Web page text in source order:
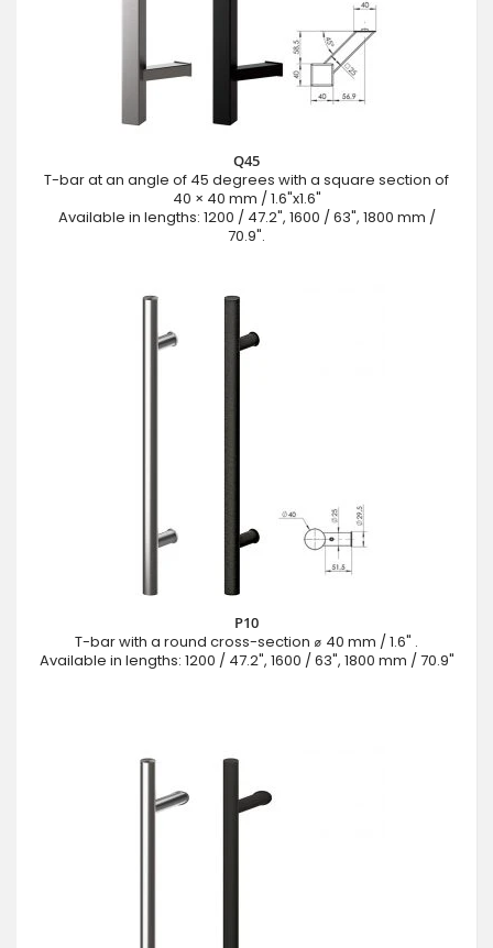
Q45
T-bar at an angle of 45 degrees with a square section of
40 × 40 mm / 1.6"x1.6"
Available in lengths: 1200 / 47.2", 1600 / 63", 1800 mm /
70.9".
P10
T-bar with a round cross-section ⌀ 40 mm / 1.6" .
Available in lengths: 1200 / 47.2", 1600 / 63", 1800 mm / 70.9"